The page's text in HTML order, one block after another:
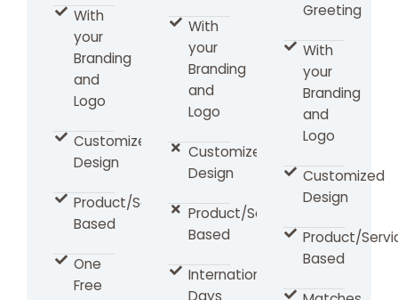
With
your
Branding
and
Logo
Customized
Design
Product/Services
Based
One
Free
With
your
Branding
and
Logo
Customized
Design
Product/Services
Based
International
Days
Greeting
With
your
Branding
and
Logo
Customized
Design
Product/
Based